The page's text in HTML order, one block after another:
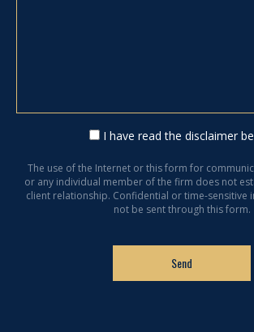
I have read the disclaimer
The use of the Internet or this form for
or any individual member of the firm does not
client relationship. Confidential or time-sensitive
not be sent through this form.